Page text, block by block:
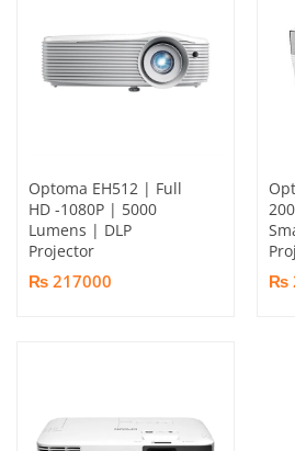
Optoma EH512 | Full
HD -1080P | 5000
Lumens | DLP
Projector
₨ 217000 ₨